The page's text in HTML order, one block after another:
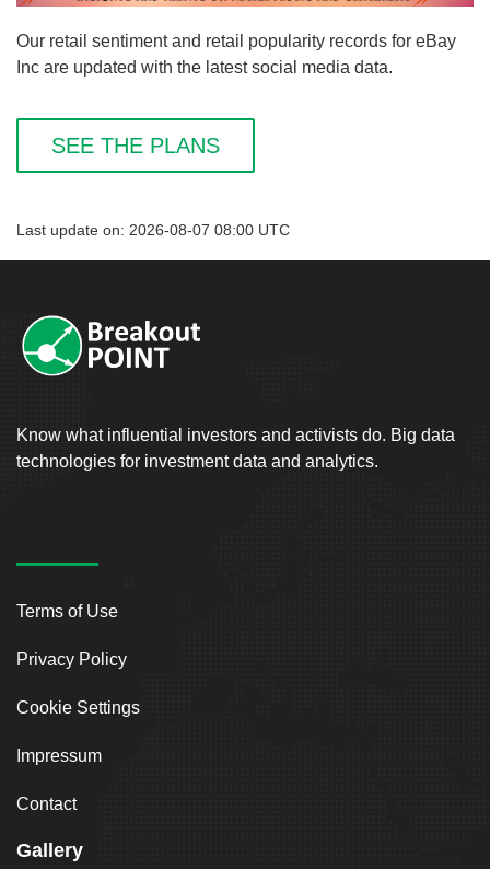
Our retail sentiment and retail popularity records for eBay
Inc are updated with the latest social media data.
SEE THE PLANS
Last update on: 2026-08-07 08:00 UTC
Know what influential investors and activists do. Big data
technologies for investment data and analytics.
Terms of Use
Privacy Policy
Cookie Settings
Impressum
Contact
Gallery